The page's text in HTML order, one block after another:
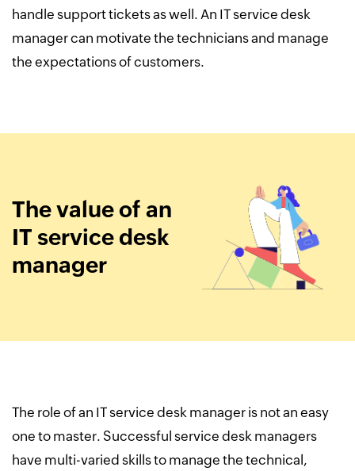
handle support tickets as well. An IT service desk
manager can motivate the technicians and manage
the expectations of customers.
The value of an
IT service desk
manager
The role of an IT service desk manager is not an easy
one to master. Successful service desk managers
have multi-varied skills to manage the technical,